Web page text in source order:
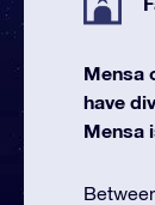
Mensa
have
Mensa